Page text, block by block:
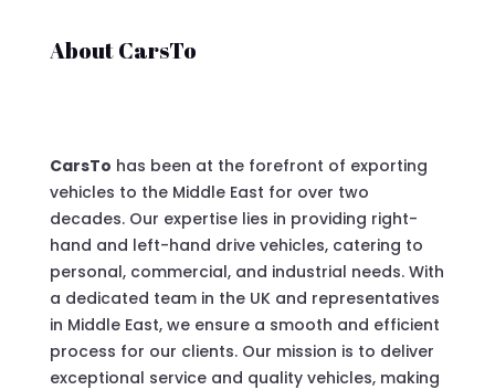
About CarsTo
CarsTo has been at the forefront of exporting
vehicles to the Middle East for over two
decades. Our expertise lies in providing right-
hand and left-hand drive vehicles, catering to
personal, commercial, and industrial needs. With
a dedicated team in the UK and representatives
in Middle East, we ensure a smooth and efficient
process for our clients. Our mission is to deliver
exceptional service and quality vehicles, making